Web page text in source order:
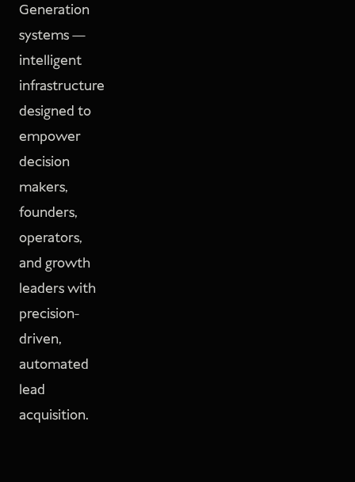
Generation
systems —
intelligent
infrastructure
designed to
empower
decision
makers,
founders,
operators,
and growth
leaders with
precision-
driven,
automated
lead
acquisition.